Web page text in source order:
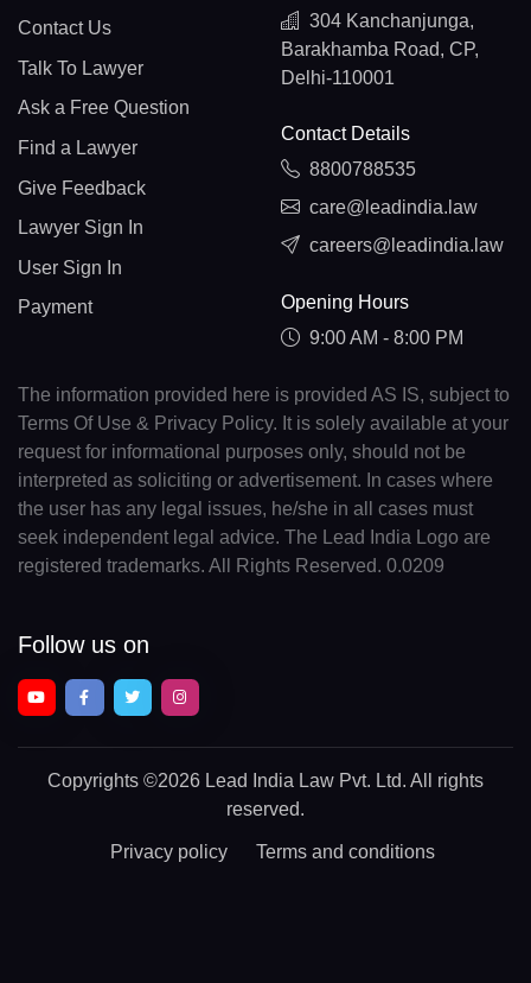
Contact Us
Talk To Lawyer
Ask a Free Question
Find a Lawyer
Give Feedback
Lawyer Sign In
User Sign In
Payment
304 Kanchanjunga,
Barakhamba Road, CP,
Delhi-110001
Contact Details
8800788535
care@leadindia.law
careers@leadindia.law
Opening Hours
9:00 AM - 8:00 PM
The information provided here is provided AS IS, subject to
Terms Of Use & Privacy Policy. It is solely available at your
request for informational purposes only, should not be
interpreted as soliciting or advertisement. In cases where
the user has any legal issues, he/she in all cases must
seek independent legal advice. The Lead India Logo are
registered trademarks. All Rights Reserved. 0.0209
Follow us on
Copyrights ©2026 Lead India Law Pvt. Ltd. All rights
reserved.
Privacy policy Terms and conditions